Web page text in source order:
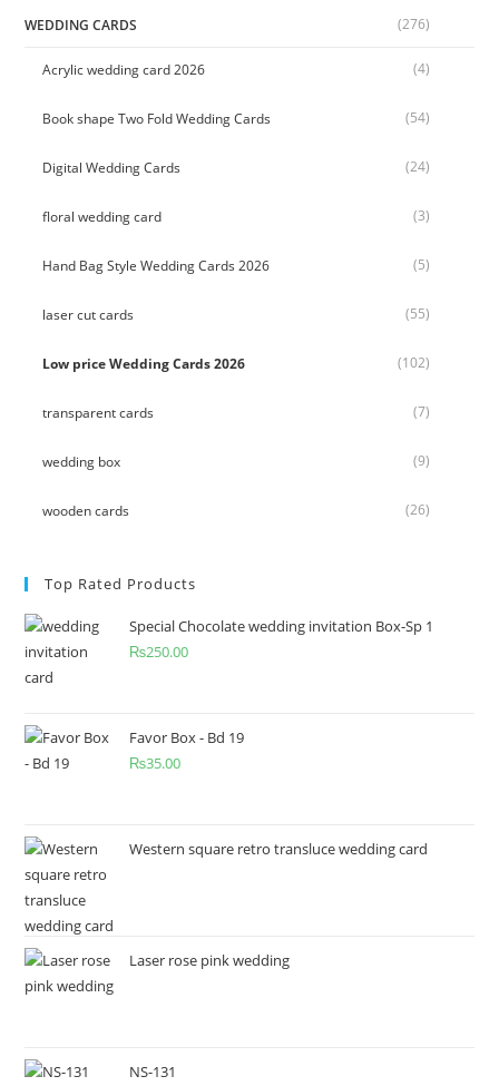
WEDDING CARDS (276)
Acrylic wedding card 2026 (4)
Book shape Two Fold Wedding Cards (54)
Digital Wedding Cards (24)
floral wedding card (3)
Hand Bag Style Wedding Cards 2026 (5)
laser cut cards (55)
Low price Wedding Cards 2026 (102)
transparent cards (7)
wedding box (9)
wooden cards (26)
Top Rated Products
Special Chocolate wedding invitation Box-Sp 1
₨250.00
Favor Box - Bd 19
₨35.00
Western square retro transluce wedding card
Laser rose pink wedding
NS-131